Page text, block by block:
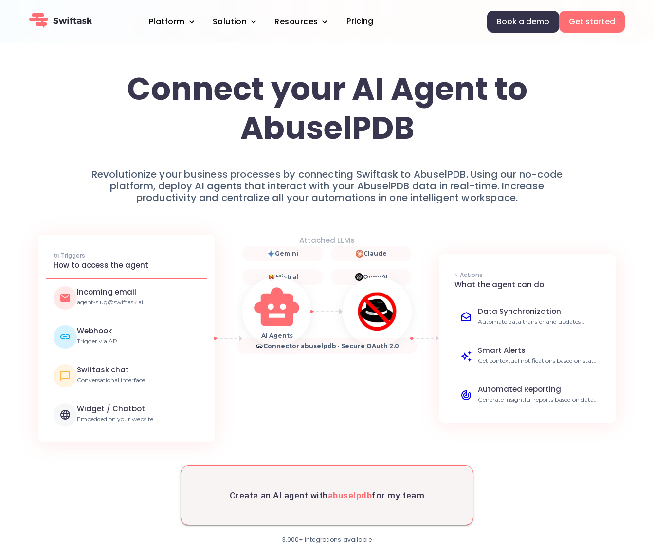
Platform Solution Resources Pricing Book a demo Get started
Connect your AI Agent to
AbuselPDB
Revolutionize your business processes by connecting Swiftask to AbuselPDB. Using our no-code
platform, deploy AI agents that interact with your AbuselPDB data in real-time. Increase
productivity and centralize all your automations in one intelligent workspace.
🔌 Triggers
How to access the agent
Incoming email
agent-slug@swiftask.ai
Webhook
Trigger via API
Swiftask chat
Conversational interface
Widget / Chatbot
Embedded on your website
Attached LLMs
Gemini Claude
Mistral OpenAI
AI Agents
Connector abuselpdb · Secure OAuth 2.0
⚡ Actions
What the agent can do
Data Synchronization
Automate data transfer and updates
manual data entry.
Smart Alerts
Get contextual notifications based on status
Automated Reporting
Generate insightful reports based on data
Create an AI agent withabuselpdbfor my team
3,000+ integrations available